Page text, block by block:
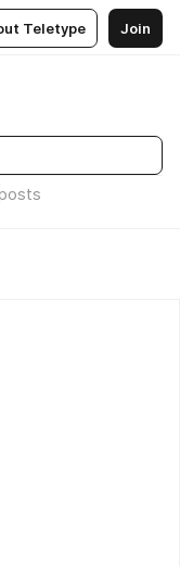
Teletype Join